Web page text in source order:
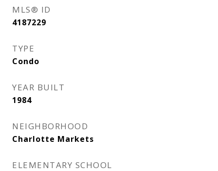
MLS® ID
4187229
TYPE
Condo
YEAR BUILT
1984
NEIGHBORHOOD
Charlotte Markets
ELEMENTARY SCHOOL